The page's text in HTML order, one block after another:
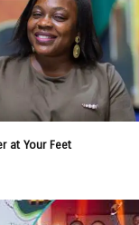
at Your Feet